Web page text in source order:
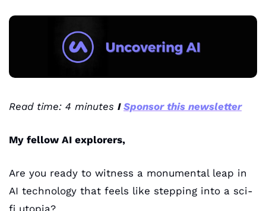
Read time: 4 minutes I Sponsor this newsletter
My fellow AI explorers,
Are you ready to witness a monumental leap in
AI technology that feels like stepping into a sci-
fi utopia?